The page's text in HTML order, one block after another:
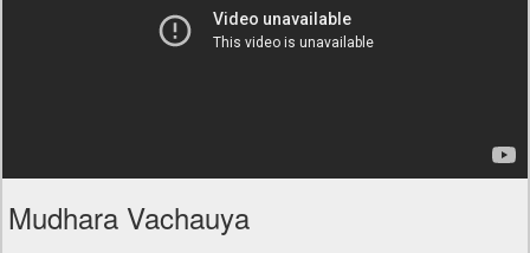
Mudhara Vachauya